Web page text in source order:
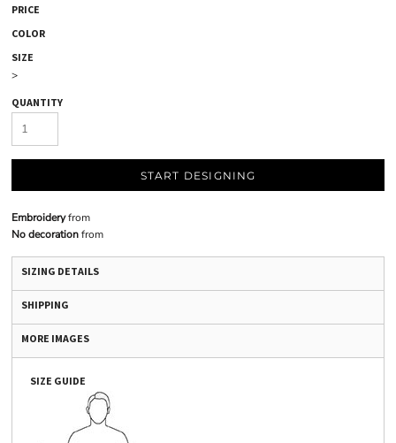
PRICE
COLOR
SIZE
>
QUANTITY
START DESIGNING
Embroideryfrom
No decorationfrom
SIZING DETAILS
SHIPPING
MORE IMAGES
SIZE GUIDE